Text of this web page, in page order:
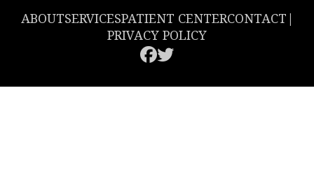
ABOUTSERVICESPATIENT CENTERCONTACT|
PRIVACY POLICY